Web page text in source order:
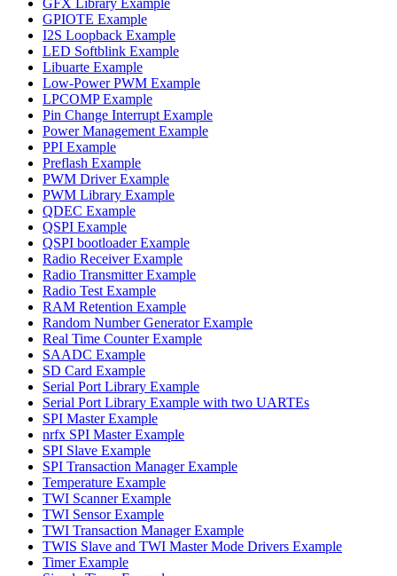
GPIOTE Example
I2S Loopback Example
LED Softblink Example
Libuarte Example
Low-Power PWM Example
LPCOMP Example
Pin Change Interrupt Example
Power Management Example
PPI Example
Preflash Example
PWM Driver Example
PWM Library Example
QDEC Example
QSPI Example
QSPI bootloader Example
Radio Receiver Example
Radio Transmitter Example
Radio Test Example
RAM Retention Example
Random Number Generator Example
Real Time Counter Example
SAADC Example
SD Card Example
Serial Port Library Example
Serial Port Library Example with two UARTEs
SPI Master Example
nrfx SPI Master Example
SPI Slave Example
SPI Transaction Manager Example
Temperature Example
TWI Scanner Example
TWI Sensor Example
TWI Transaction Manager Example
TWIS Slave and TWI Master Mode Drivers Example
Timer Example